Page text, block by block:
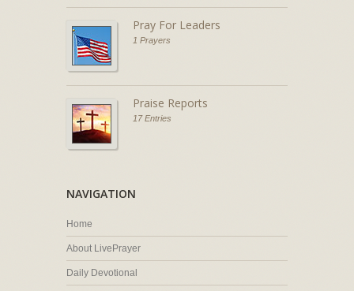
Pray For Leaders
1 Prayers
Praise Reports
17 Entries
NAVIGATION
Home
About LivePrayer
Daily Devotional